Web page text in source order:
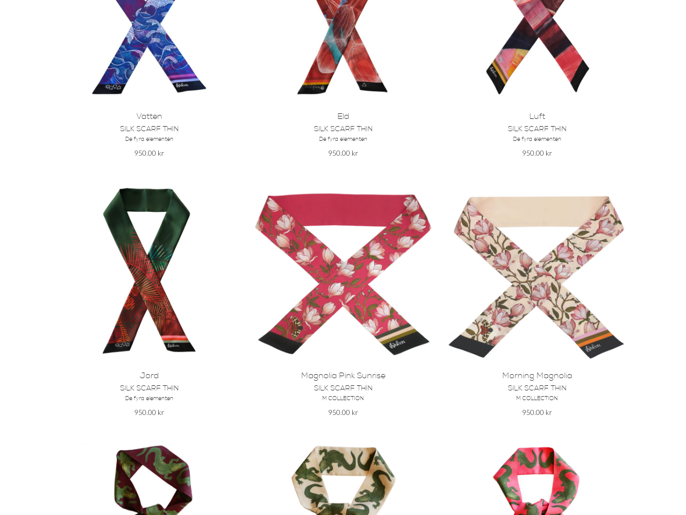
Vatten
SILK SCARF THIN
De fyra elementen
950.00 kr
Eld
SILK SCARF THIN
De fyra elementen
950.00 kr
Luft
SILK SCARF THIN
De fyra elementen
950.00 kr
Jord
SILK SCARF THIN
De fyra elementen
950.00 kr
Magnolia Pink Sunrise
SILK SCARF THIN
M COLLECTION
950.00 kr
Morning Magnolia
SILK SCARF THIN
M COLLECTION
950.00 kr